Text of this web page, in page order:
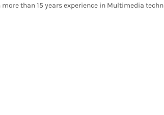
than 15 years experience in Multimedia